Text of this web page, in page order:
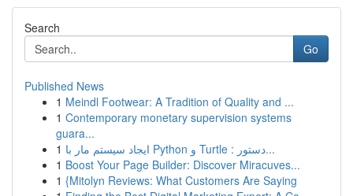
Search
Go
Published News
1 Meindl Footwear: A Tradition of Quality and ...
1 Contemporary monetary supervision systems
guara...
1
ایجاد سیستم مار با Python و Turtle : دستور...
1 Boost Your Page Builder: Discover Miracuves...
1 {Mitolyn Reviews: What Customers Are Saying